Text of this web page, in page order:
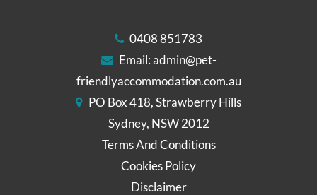
0408 851783
Email:admin@pet-
friendlyaccommodation.com.au
PO Box 418, Strawberry Hills
Sydney, NSW 2012
Terms And Conditions
Cookies Policy
Disclaimer